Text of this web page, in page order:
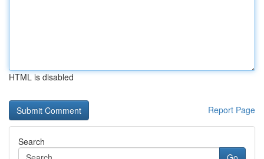
HTML is disabled
Report Page
Search